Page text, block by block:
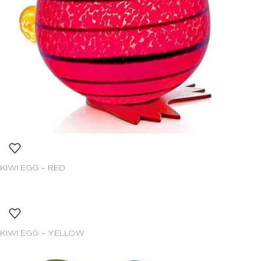
KIWI EGG – RED
KIWI EGG – YELLOW